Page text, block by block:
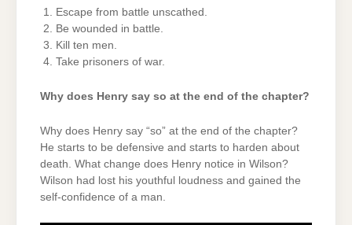
Escape from battle unscathed.
Be wounded in battle.
Kill ten men.
Take prisoners of war.
Why does Henry say so at the end of the chapter?
Why does Henry say “so” at the end of the chapter?
He starts to be defensive and starts to harden about
death. What change does Henry notice in Wilson?
Wilson had lost his youthful loudness and gained the
self-confidence of a man.